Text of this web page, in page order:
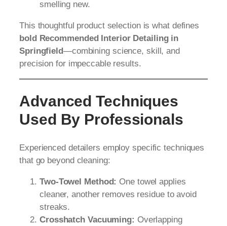
smelling new.
This thoughtful product selection is what defines
bold Recommended Interior Detailing in
Springfield—combining science, skill, and
precision for impeccable results.
Advanced Techniques
Used By Professionals
Experienced detailers employ specific techniques
that go beyond cleaning:
Two-Towel Method: One towel applies
cleaner, another removes residue to avoid
streaks.
Crosshatch Vacuuming: Overlapping